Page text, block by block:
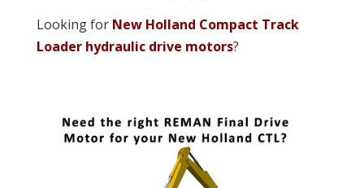
Looking for New Holland Compact Track
Loader hydraulic drive motors?